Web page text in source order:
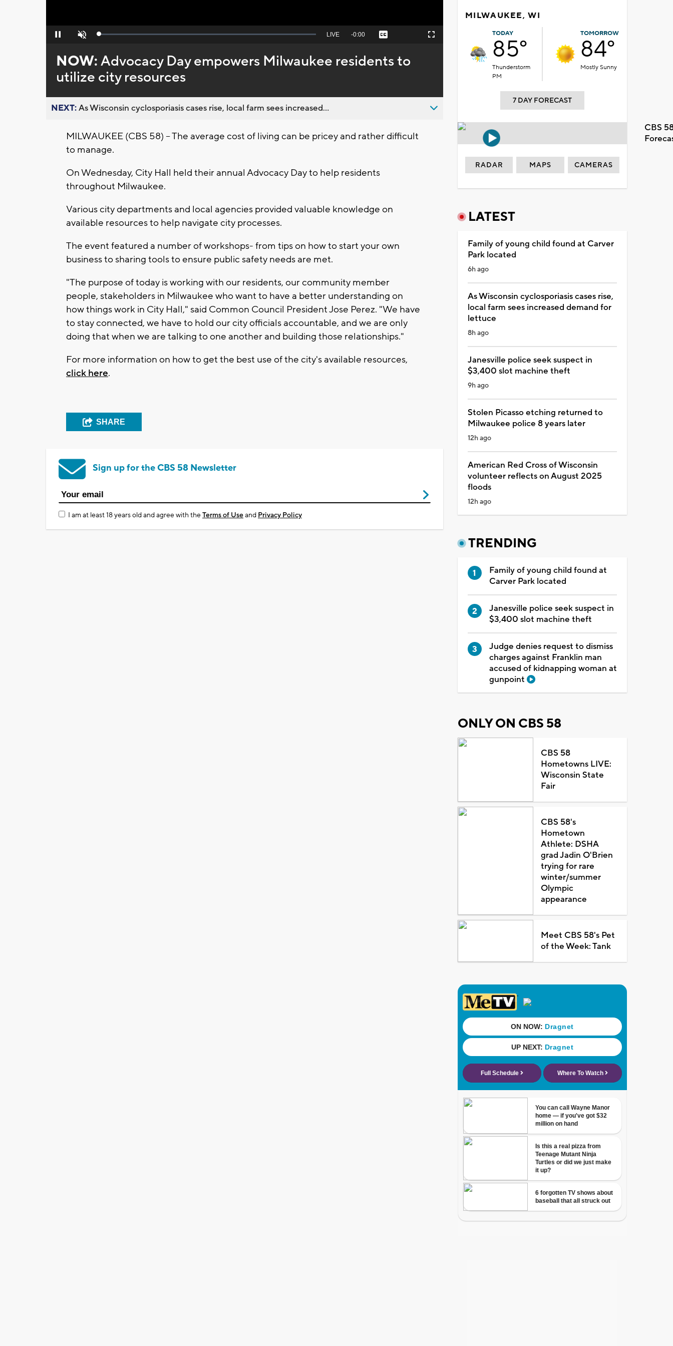
Pause Unmute Loaded:
Seek
behind
live
LIVE Remaining
-0:00 Captions Fullscreen
NOW:Advocacy Day empowers Milwaukee residents to
utilize city resources
NEXT:As Wisconsin cyclosporiasis cases rise, local farm sees increased...
MILWAUKEE (CBS 58) -- The average cost of living can be pricey and rather difficult
to manage.
On Wednesday, City Hall held their annual Advocacy Day to help residents
throughout Milwaukee.
Various city departments and local agencies provided valuable knowledge on
available resources to help navigate city processes.
The event featured a number of workshops- from tips on how to start your own
business to sharing tools to ensure public safety needs are met.
"The purpose of today is working with our residents, our community member
people, stakeholders in Milwaukee who want to have a better understanding on
how things work in City Hall," said Common Council President Jose Perez. "We have
to stay connected, we have to hold our city officials accountable, and we are only
doing that when we are talking to one another and building those relationships."
For more information on how to get the best use of the city's available resources,
click here.
SHARE
Sign up for the CBS 58 Newsletter
I am at least 18 years old and agree with theTerms of Useand Privacy Policy
MILWAUKEE, WI
TODAY
85°
Thunderstorm
PM
TOMORROW
84°
Mostly Sunny
7 DAY FORECAST
CBS
RADAR MAPS CAMERAS
LATEST
Family of young child found at Carver
Park located
6h ago
As Wisconsin cyclosporiasis cases rise,
local farm sees increased demand for
lettuce
8h ago
Janesville police seek suspect in
$3,400 slot machine theft
9h ago
Stolen Picasso etching returned to
Milwaukee police 8 years later
12h ago
American Red Cross of Wisconsin
volunteer reflects on August 2025
floods
12h ago
TRENDING
Family of young child found at
Carver Park located
Janesville police seek suspect in
$3,400 slot machine theft
Judge denies request to dismiss
charges against Franklin man
accused of kidnapping woman at
gunpoint
ONLY ON CBS 58
CBS 58
Hometowns LIVE:
Wisconsin State
Fair
CBS 58's
Hometown
Athlete: DSHA
grad Jadin O'Brien
trying for rare
winter/summer
Olympic
appearance
Meet CBS 58's Pet
of the Week: Tank